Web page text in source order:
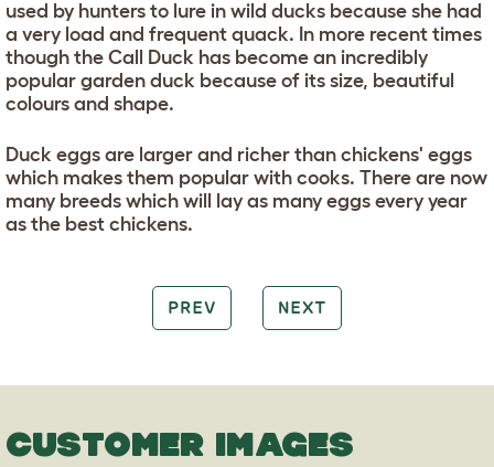
used by hunters to lure in wild ducks because she had
a very load and frequent quack. In more recent times
though the Call Duck has become an incredibly
popular garden duck because of its size, beautiful
colours and shape.
Duck eggs are larger and richer than chickens' eggs
which makes them popular with cooks. There are now
many breeds which will lay as many eggs every year
as the best chickens.
PREV NEXT
CUSTOMER IMAGES